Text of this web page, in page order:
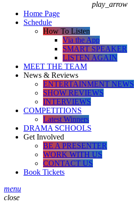
Home Page
Schedule
How To Listen
Via the App
SMART SPEAKER
LISTEN AGAIN
MEET THE TEAM
News & Reviews
ENTERTAINMENT NEWS
SHOW REVIEWS
INTERVIEWS
COMPETITIONS
Latest Winners
DRAMA SCHOOLS
Get Involved
BE A PRESENTER
WORK WITH US
CONTACT US
Book Tickets
menu
close
play_arrow